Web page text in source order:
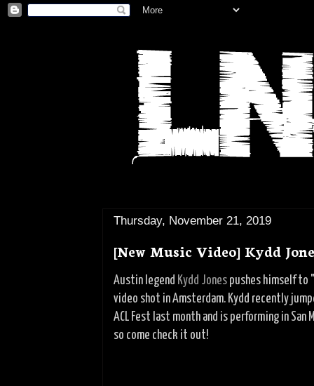
Thursday, November 21, 2019
[New Music Video] Kydd
Austin legend Kydd Jones pushes himself to
video shot in Amsterdam. Kydd recently
ACL Fest last month and is performing in San
so come check it out!